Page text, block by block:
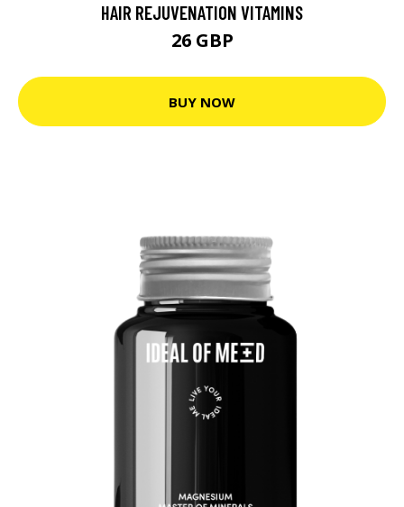
HAIR REJUVENATION VITAMINS
26 GBP
BUY NOW